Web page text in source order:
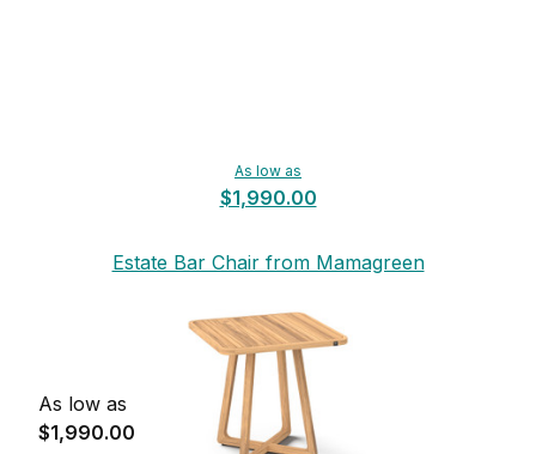
As low as
$1,990.00
Estate Bar Chair from Mamagreen
As low as
$1,990.00